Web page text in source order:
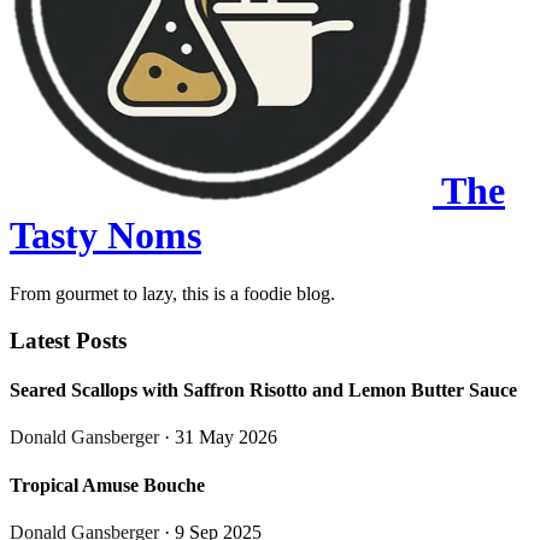
The
Tasty Noms
From gourmet to lazy, this is a foodie blog.
Latest Posts
Seared Scallops with Saffron Risotto and Lemon Butter Sauce
Donald Gansberger· 31 May 2026
Tropical Amuse Bouche
Donald Gansberger· 9 Sep 2025